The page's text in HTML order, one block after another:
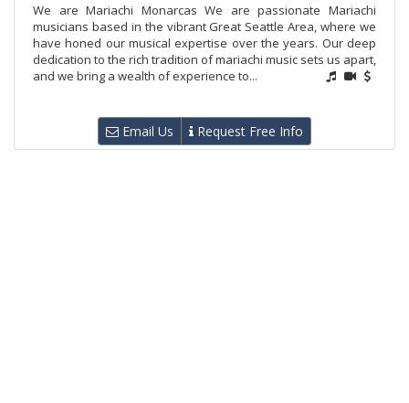
We are Mariachi Monarcas We are passionate Mariachi
musicians based in the vibrant Great Seattle Area, where we
have honed our musical expertise over the years. Our deep
dedication to the rich tradition of mariachi music sets us apart,
and we bring a wealth of experience to...
Email Us Request Free Info